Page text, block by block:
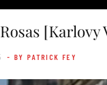
[Karlovy
- BY PATRICK FEY